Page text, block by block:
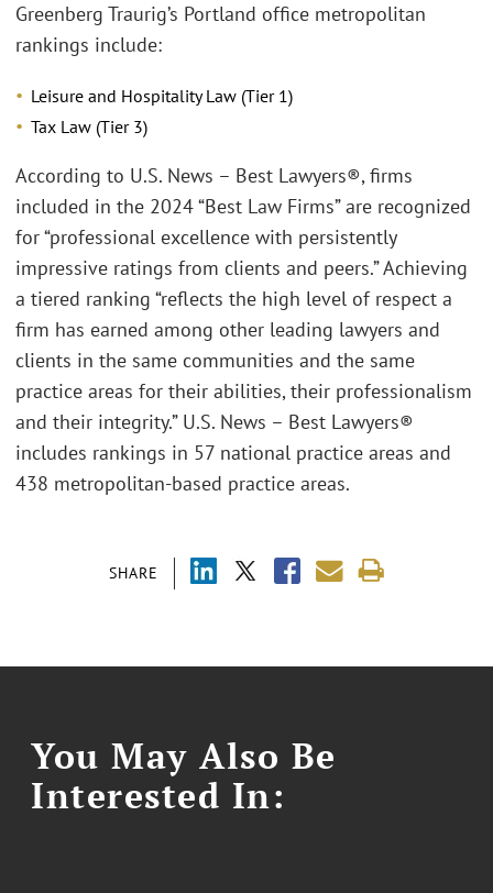
SHARE
Greenberg Traurig’s Portland office metropolitan
rankings include:
Leisure and Hospitality Law (Tier 1)
Tax Law (Tier 3)
According to U.S. News – Best Lawyers®, firms
included in the 2024 “Best Law Firms” are recognized
for “professional excellence with persistently
impressive ratings from clients and peers.” Achieving
a tiered ranking “reflects the high level of respect a
firm has earned among other leading lawyers and
clients in the same communities and the same
practice areas for their abilities, their professionalism
and their integrity.” U.S. News – Best Lawyers®
includes rankings in 57 national practice areas and
438 metropolitan-based practice areas.
You May Also Be
Interested In: